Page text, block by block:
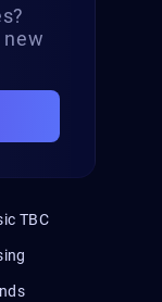
new
TBC